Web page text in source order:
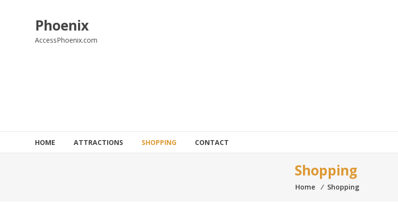
Phoenix
AccessPhoenix.com
HOME ATTRACTIONS SHOPPING CONTACT
Shopping
Home ⁄ Shopping